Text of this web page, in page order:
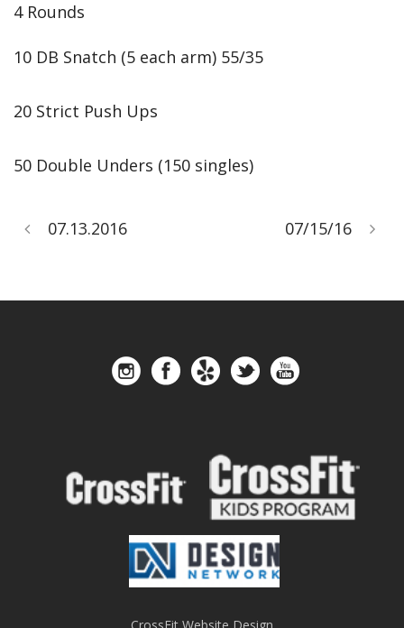
4 Rounds
10 DB Snatch (5 each arm) 55/35
20 Strict Push Ups
50 Double Unders (150 singles)
07.13.2016 07/15/16